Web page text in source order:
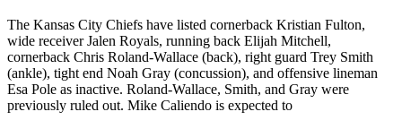
The Kansas City Chiefs have listed cornerback Kristian Fulton,
wide receiver Jalen Royals, running back Elijah Mitchell,
cornerback Chris Roland-Wallace (back), right guard Trey Smith
(ankle), tight end Noah Gray (concussion), and offensive lineman
Esa Pole as inactive. Roland-Wallace, Smith, and Gray were
previously ruled out. Mike Caliendo is expected to